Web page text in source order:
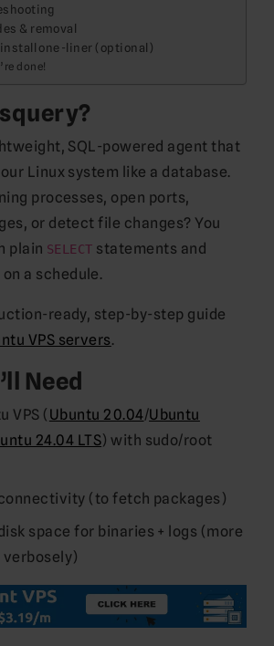
& removal
one-liner (optional)
done!
SQL-powered agent that
Linux system like a database.
processes, open ports,
or detect file changes? You
plain SELECT statements and
a schedule.
ready, step-by-step guide
VPS servers.
Need
VPS ( Ubuntu 20.04/Ubuntu
24.04 LTS) with sudo/root
(to fetch packages)
space for binaries + logs (more
verbosely)